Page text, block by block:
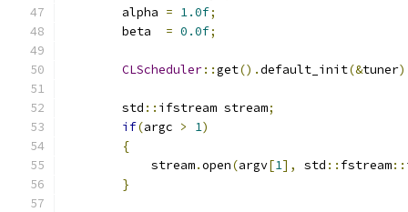
        alpha
= 1.0f;
        beta
= 0.0f;
CLScheduler::get().default_init(&tuner
        std
:: ifstream stream;
if(argc > 1)
{
            stream
.open(argv[1], std :: fstream::
}